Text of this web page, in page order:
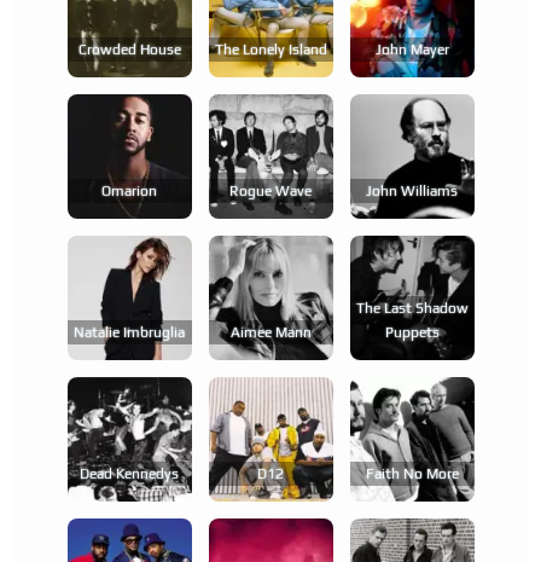
Crowded House The Lonely Island John Mayer
Omarion Rogue Wave John Williams
Natalie Imbruglia Aimee Mann
The Last Shadow
Puppets
Dead Kennedys D12 Faith No More